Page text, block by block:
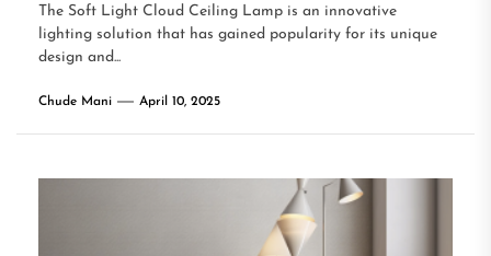
The Soft Light Cloud Ceiling Lamp is an innovative
lighting solution that has gained popularity for its unique
design and...
Chude Mani April 10, 2025